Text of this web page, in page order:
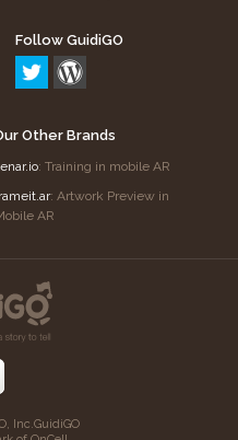
Follow GuidiGO
Other Brands
: Training in mobile AR
: Artwork Preview in
AR
Inc.GuidiGO